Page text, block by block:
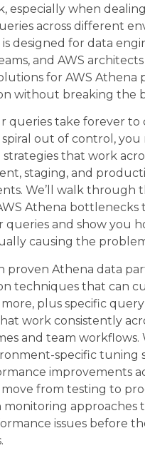
especially when
across different
designed for data
and AWS
for AWS Athena
without breaking the
queries take forever to
out of control, you
that work
staging, and
We’ll walk through
Athena bottlenecks
queries and show you
causing the
proven Athena data
techniques that can
plus specific
work consistently
and team workflows.
specific tuning
improvements
from testing to
monitoring approaches
issues before